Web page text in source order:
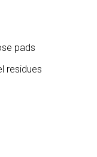
pads
residues